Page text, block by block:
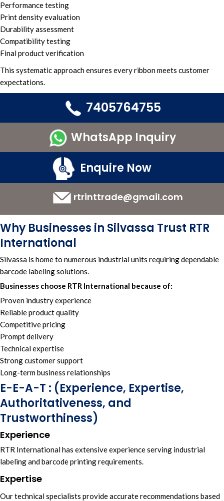
Performance testing
Print density evaluation
Durability assessment
Compatibility testing
Final product verification
This systematic approach ensures every ribbon meets customer
expectations.
7405764755
WhatsApp Inquiry
Enquire Now
rtrinttrade@gmail.com
Why Businesses in Silvassa Trust RTR
International
Silvassa is home to numerous industrial units requiring dependable
barcode labeling solutions.
Businesses choose RTR International because of:
Proven industry experience
Reliable product quality
Competitive pricing
Prompt delivery
Technical expertise
Strong customer support
Long-term business relationships
E-E-A-T : (Experience, Expertise,
Authoritativeness, and
Trustworthiness)
Experience
RTR Internationalhas extensive experience serving industrial
labeling andbarcode printing requirements.
Expertise
Our technical specialists provideaccurate recommendations based